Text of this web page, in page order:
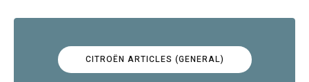
CITROËN ARTICLES (GENERAL)